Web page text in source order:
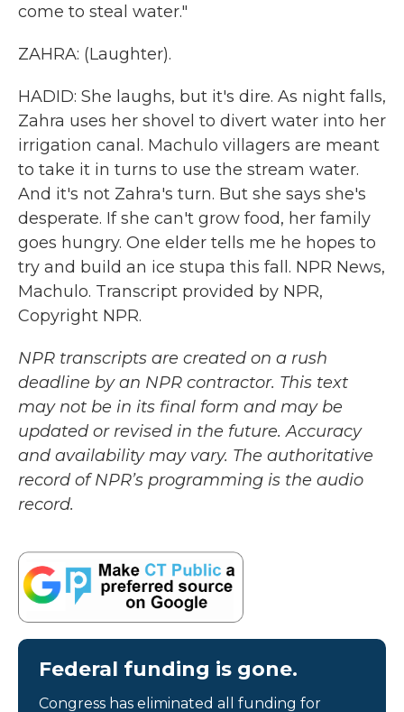
come to steal water."
ZAHRA: (Laughter).
HADID: She laughs, but it's dire. As night falls,
Zahra uses her shovel to divert water into her
irrigation canal. Machulo villagers are meant
to take it in turns to use the stream water.
And it's not Zahra's turn. But she says she's
desperate. If she can't grow food, her family
goes hungry. One elder tells me he hopes to
try and build an ice stupa this fall. NPR News,
Machulo. Transcript provided by NPR,
Copyright NPR.
NPR transcripts are created on a rush
deadline by an NPR contractor. This text
may not be in its final form and may be
updated or revised in the future. Accuracy
and availability may vary. The authoritative
record of NPR’s programming is the audio
record.
Federal funding is gone.
Congress has eliminated all funding for